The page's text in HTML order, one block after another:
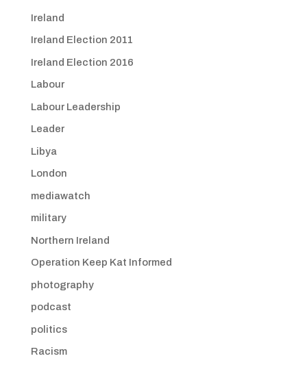
Ireland
Ireland Election 2011
Ireland Election 2016
Labour
Labour Leadership
Leader
Libya
London
mediawatch
military
Northern Ireland
Operation Keep Kat Informed
photography
podcast
politics
Racism